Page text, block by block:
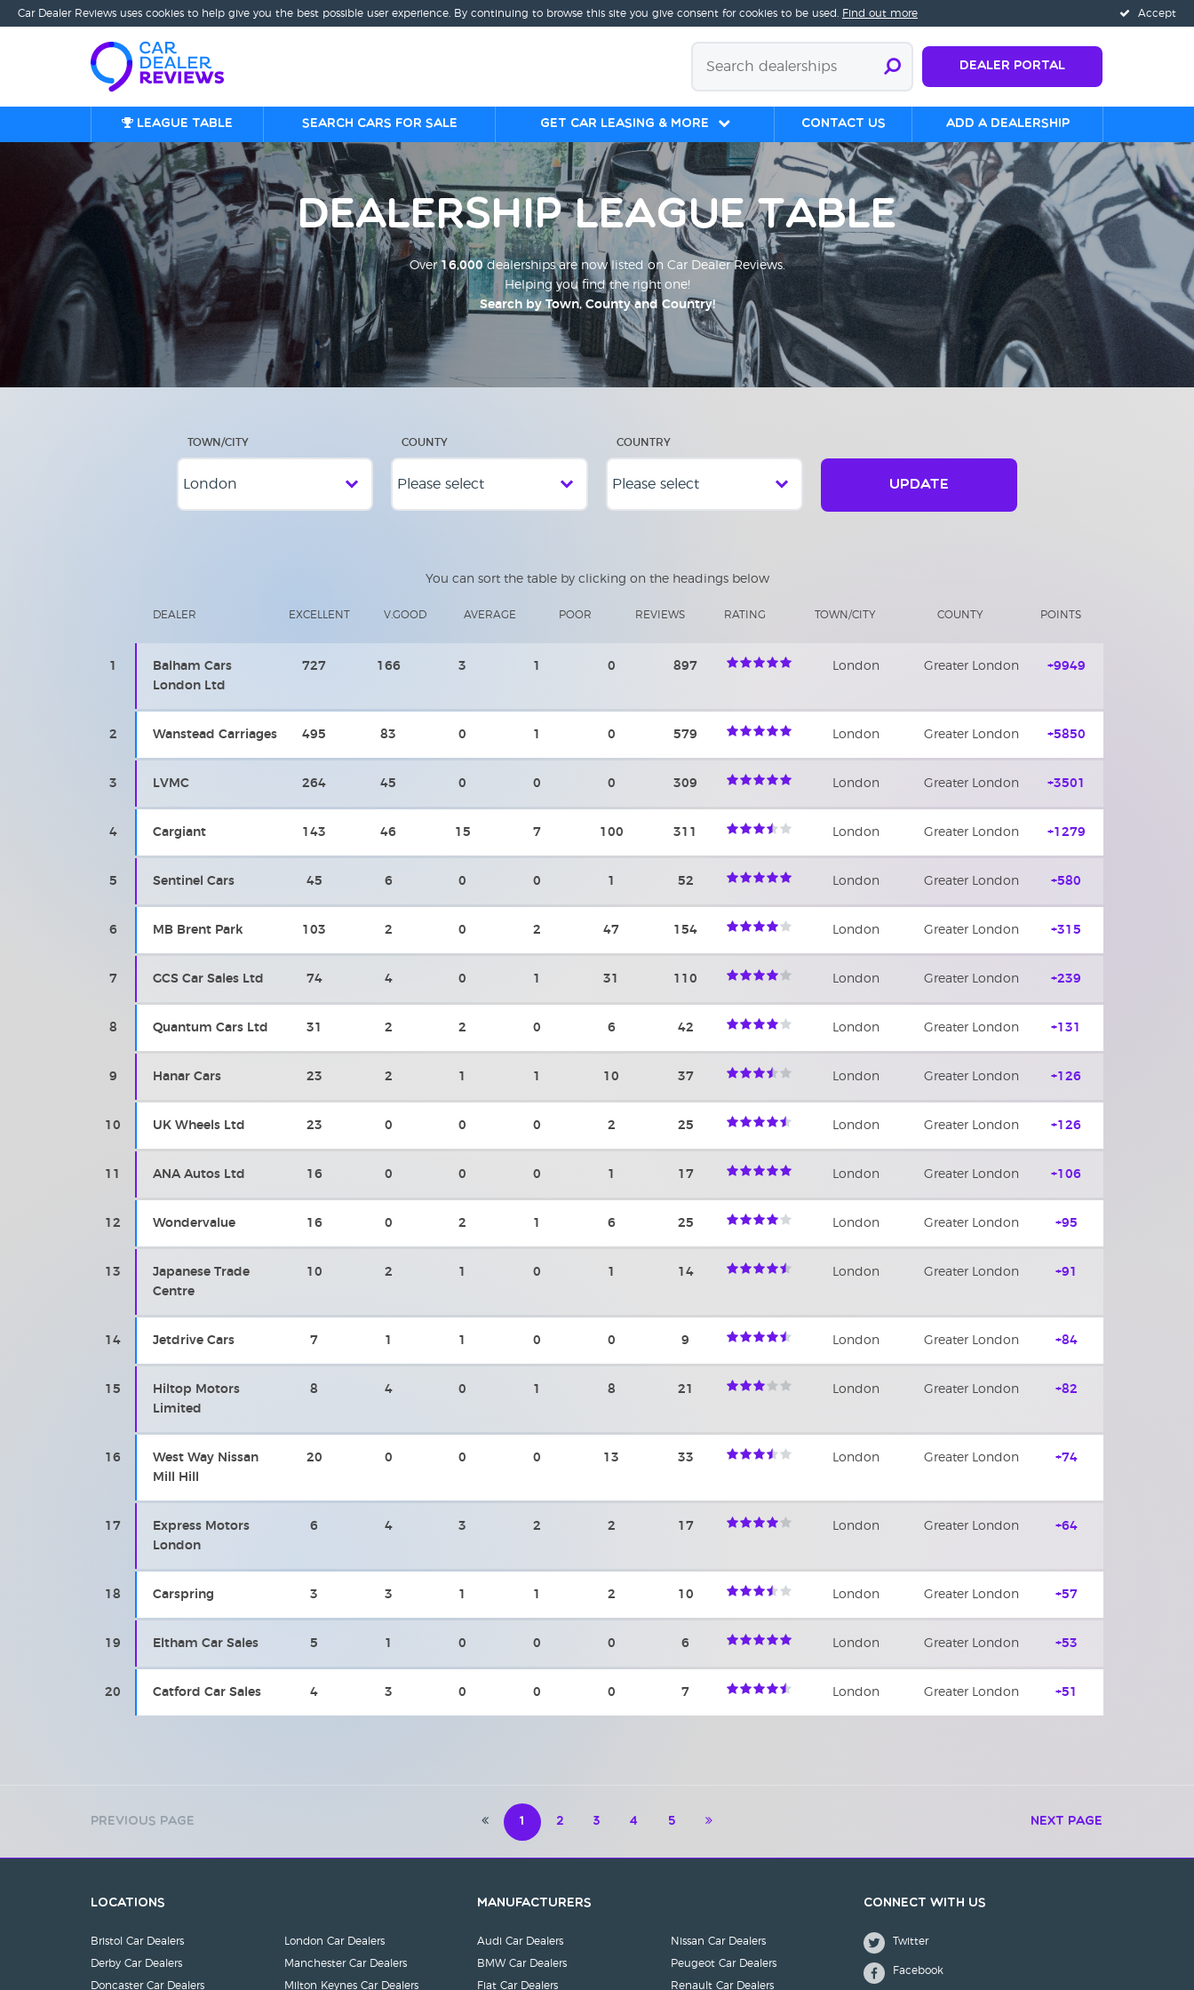
Accept
Car Dealer Reviews uses cookies to help give you the best possible user experience. By continuing to browse this site you give consent for cookies to be used. Find out more
Dealer Portal
League table Search cars for sale Get Car Leasing & More Contact us Add a Dealership
Dealership League Table
Over16,000dealerships are now listed on Car Dealer Reviews.
Helping you find the right one!
Search by Town, County and Country!
TOWN/CITY COUNTY COUNTRY
UPDATE
You can sort the table by clicking on the headings below
DEALER EXCELLENT V.GOOD AVERAGE POOR REVIEWS RATING TOWN/CITY COUNTY POINTS
1
Balham Cars
London Ltd
727 166 3 1 0 897 London Greater London +9949
2 Wanstead Carriages 495 83 0 1 0 579 London Greater London +5850
3 LVMC 264 45 0 0 0 309 London Greater London +3501
4 Cargiant 143 46 15 7 100 311 London Greater London +1279
5 Sentinel Cars 45 6 0 0 1 52 London Greater London +580
6 MB Brent Park 103 2 0 2 47 154 London Greater London +315
7 GCS Car Sales Ltd 74 4 0 1 31 110 London Greater London +239
8 Quantum Cars Ltd 31 2 2 0 6 42 London Greater London +131
9 Hanar Cars 23 2 1 1 10 37 London Greater London +126
10 UK Wheels Ltd 23 0 0 0 2 25 London Greater London +126
11 ANA Autos Ltd 16 0 0 0 1 17 London Greater London +106
12 Wondervalue 16 0 2 1 6 25 London Greater London +95
13
Japanese Trade
Centre
10 2 1 0 1 14 London Greater London +91
14 Jetdrive Cars 7 1 1 0 0 9 London Greater London +84
15
Hiltop Motors
Limited
8 4 0 1 8 21 London Greater London +82
16
West Way Nissan
Mill Hill
20 0 0 0 13 33 London Greater London +74
17
Express Motors
London
6 4 3 2 2 17 London Greater London +64
18 Carspring 3 3 1 1 2 10 London Greater London +57
19 Eltham Car Sales 5 1 0 0 0 6 London Greater London +53
20 Catford Car Sales 4 3 0 0 0 7 London Greater London +51
1 2 3 4 5
Previous Page Next Page
Locations
Bristol Car Dealers
Derby Car Dealers
Doncaster Car Dealers
London Car Dealers
Manchester Car Dealers
Milton Keynes Car Dealers
Manufacturers
Audi Car Dealers
BMW Car Dealers
Fiat Car Dealers
Nissan Car Dealers
Peugeot Car Dealers
Renault Car Dealers
Connect with us
Twitter
Facebook